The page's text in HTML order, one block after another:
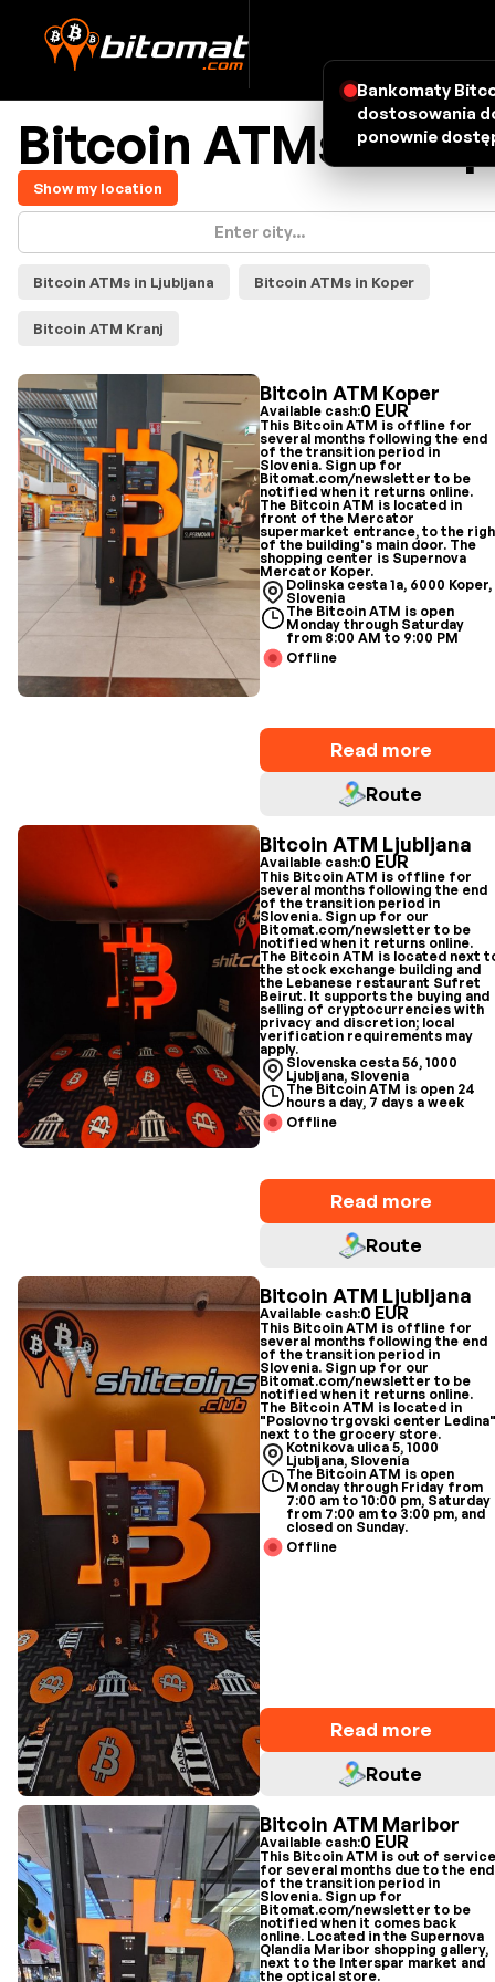
Bitcoin ATMs - map
Show my location
Bitcoin ATMs in Ljubljana Bitcoin ATMs in Koper
Bitcoin ATM Kranj
Bitcoin ATM Koper
Available cash:0 EUR
This Bitcoin ATM is offline for
several months following the end
of the transition period in
Slovenia. Sign up for
Bitomat.com/newsletter to be
notified when it returns online.
The Bitcoin ATM is located in
front of the Mercator
supermarket entrance, to the
of the building's main door. The
shopping center is Supernova
Mercator Koper.
Dolinska cesta 1a, 6000 Koper,
Slovenia
The Bitcoin ATM is open
Monday through Saturday
from 8:00 AM to 9:00 PM
Offline
Read more
Route
Bitcoin ATM Ljubljana
Available cash:0 EUR
This Bitcoin ATM is offline for
several months following the end
of the transition period in
Slovenia. Sign up for our
Bitomat.com/newsletter to be
notified when it returns online.
The Bitcoin ATM is located next
the stock exchange building and
the Lebanese restaurant Sufret
Beirut. It supports the buying and
selling of cryptocurrencies with
privacy and discretion; local
verification requirements may
apply.
Slovenska cesta 56, 1000
Ljubljana, Slovenia
The Bitcoin ATM is open 24
hours a day, 7 days a week
Offline
Read more
Route
Bitcoin ATM Ljubljana
Available cash:0 EUR
This Bitcoin ATM is offline for
several months following the end
of the transition period in
Slovenia. Sign up for our
Bitomat.com/newsletter to be
notified when it returns online.
The Bitcoin ATM is located in
"Poslovno trgovski center
next to the grocery store.
Kotnikova ulica 5, 1000
Ljubljana, Slovenia
The Bitcoin ATM is open
Monday through Friday from
7:00 am to 10:00 pm, Saturday
from 7:00 am to 3:00 pm, and
closed on Sunday.
Offline
Read more
Route
Bitcoin ATM Maribor
Available cash:0 EUR
This Bitcoin ATM is out of
for several months due to the end
of the transition period in
Slovenia. Sign up for
Bitomat.com/newsletter to be
notified when it comes back
online. Located in the Supernova
Qlandia Maribor shopping gallery,
next to the Interspar market and
the optical store.
Bankomaty
dostosowania
ponownie